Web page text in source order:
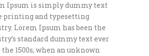
Ipsum is simply dummy text
printing and typesetting
Lorem Ipsum has been the
standard dummy text ever
1500s, when an unknown